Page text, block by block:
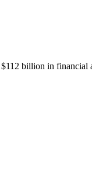
billion in financial